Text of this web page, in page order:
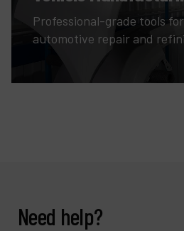
Professional-grade tools
automotive repair and
Need help?